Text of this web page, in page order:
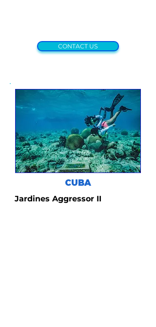
CONTACT US
CUBA
Jardines Aggressor II